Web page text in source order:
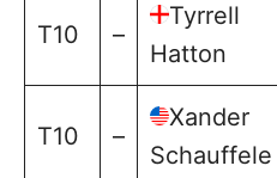
T10 –
Tyrrell
Hatton
T10 –
Xander
Schauffele